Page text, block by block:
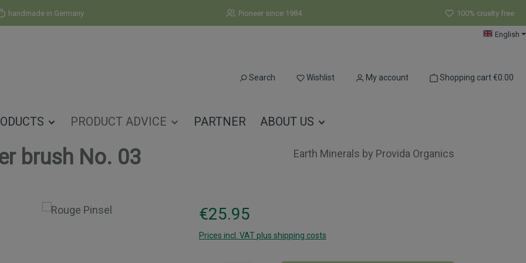
handmade in Germany Pioneer since 1984 100% cruelty free
English
Search WishlistYou have 0 wishlist items
My account Shopping cart€0.00
PRODUCT ADVICE PARTNER ABOUT US
brush No. 03 Earth Minerals by Provida Organics
Regular price:
€25.95
Prices incl. VAT plus shipping costs